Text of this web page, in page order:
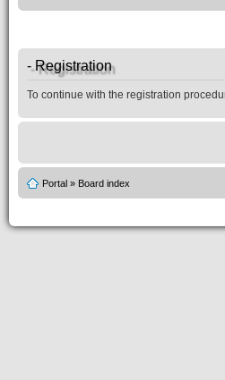
- Registration
To continue with the registration
Portal » Board index